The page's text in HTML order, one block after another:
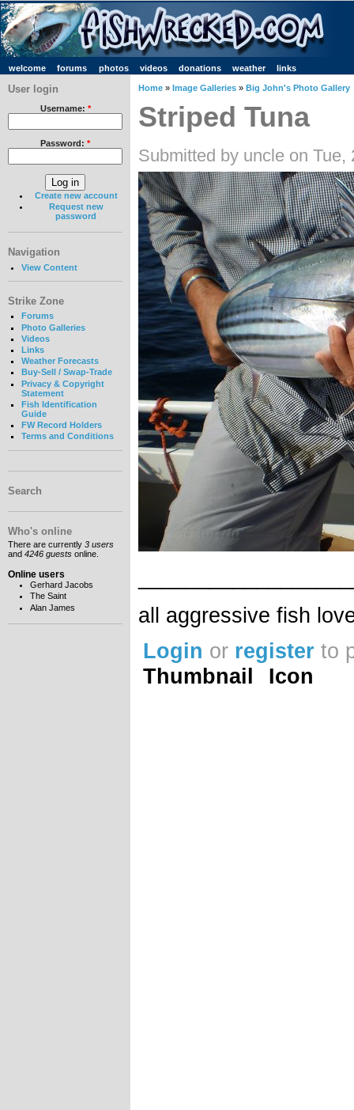
welcome forums photos videos donations weather links
User login
Username: *
Password: *
Create new account
Request new
password
Navigation
View Content
Strike Zone
Forums
Photo Galleries
Videos
Links
Weather Forecasts
Buy-Sell / Swap-Trade
Privacy & Copyright
Statement
Fish Identification
Guide
FW Record Holders
Terms and Conditions
Search
Who's online
There are currently 3 users
and 4246 guests online.
Online users
Gerhard Jacobs
The Saint
Alan James
Home » Image Galleries » Big John's Photo Gallery
Striped Tuna
Submitted by uncle on Tue,
all aggressive fish
Login or register to
Thumbnail
Icon